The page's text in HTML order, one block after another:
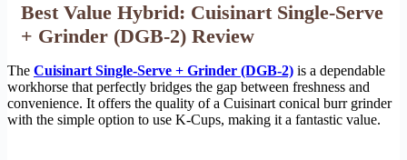
Best Value Hybrid: Cuisinart Single-Serve
+ Grinder (DGB-2) Review
The Cuisinart Single-Serve + Grinder (DGB-2) is a dependable
workhorse that perfectly bridges the gap between freshness and
convenience. It offers the quality of a Cuisinart conical burr grinder
with the simple option to use K-Cups, making it a fantastic value.